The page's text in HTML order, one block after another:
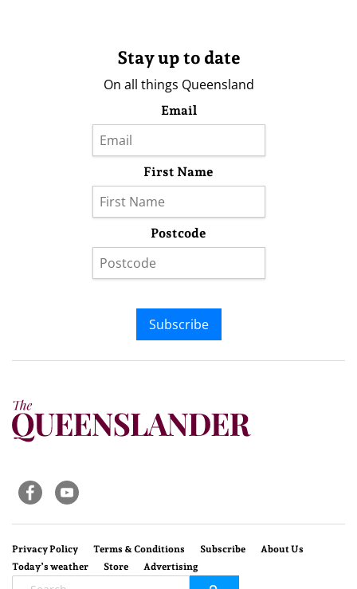
Stay up to date
On all things Queensland
Email
First Name
Postcode
Subscribe
Privacy Policy Terms & Conditions Subscribe
About Us
Today’s weather
Store Advertising